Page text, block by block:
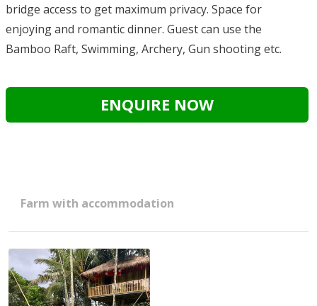
bridge access to get maximum privacy. Space for
enjoying and romantic dinner. Guest can use the
Bamboo Raft, Swimming, Archery, Gun shooting etc.
ENQUIRE NOW
Farm with accommodation